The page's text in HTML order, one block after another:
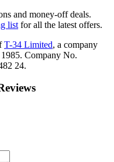
and money-off deals.
list for all the latest offers.
T-34 Limited, a company
Company No.
24.